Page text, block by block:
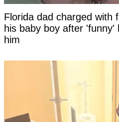
Florida dad charged with
his baby boy after 'funny'
him